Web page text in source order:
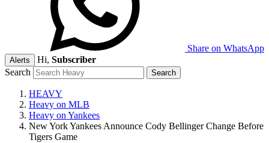
Share on WhatsApp
Alerts Hi, Subscriber
Search
HEAVY
Heavy on MLB
Heavy on Yankees
New York Yankees Announce Cody Bellinger Change Before
Tigers Game